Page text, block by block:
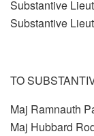
Substantive
Substantive
TO
Maj Ramnauth
Maj Hubbard